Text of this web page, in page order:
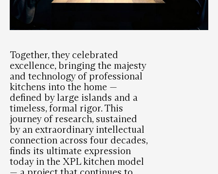
Together, they celebrated
excellence, bringing the majesty
and technology of professional
kitchens into the home —
defined by large islands and a
timeless, formal rigor. This
journey of research, sustained
by an extraordinary intellectual
connection across four decades,
finds its ultimate expression
today in the XPL kitchen model